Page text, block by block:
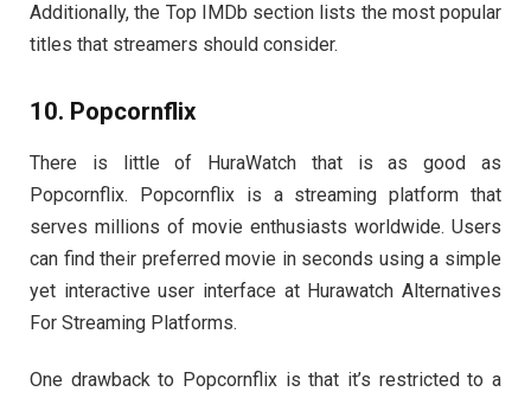
Additionally, the Top IMDb section lists the most popular
titles that streamers should consider.
10. Popcornflix
There is little of HuraWatch that is as good as
Popcornflix. Popcornflix is a streaming platform that
serves millions of movie enthusiasts worldwide. Users
can find their preferred movie in seconds using a simple
yet interactive user interface at Hurawatch Alternatives
For Streaming Platforms.
One drawback to Popcornflix is that it’s restricted to a